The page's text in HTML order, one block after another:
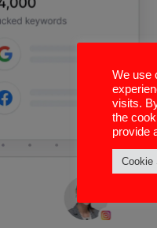
We use
visits.
the
provide
Cookie